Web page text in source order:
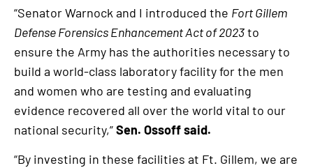
“Senator Warnock and I introduced the Fort Gillem
Defense Forensics Enhancement Act of 2023to
ensure the Army has the authorities necessary to
build a world-class laboratory facility for the men
and women who are testing and evaluating
evidence recovered all over the world vital to our
national security,”Sen. Ossoff said.
“By investing in these facilities at Ft. Gillem, we are